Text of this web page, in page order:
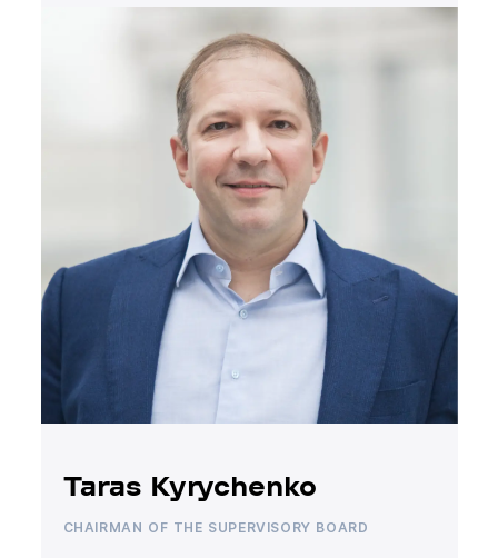
Taras Kyrychenko
CHAIRMAN OF THE SUPERVISORY BOARD